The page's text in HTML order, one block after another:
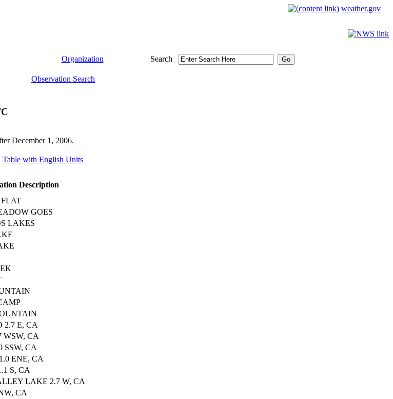
weather.gov
Organization Search
Observation Search
December 1, 2006.
Table with English Units
Description
FLAT
GOES
LAKES
2.7 E, CA
WSW, CA
SSW, CA
ENE, CA
S, CA
LAKE 2.7 W, CA
CA